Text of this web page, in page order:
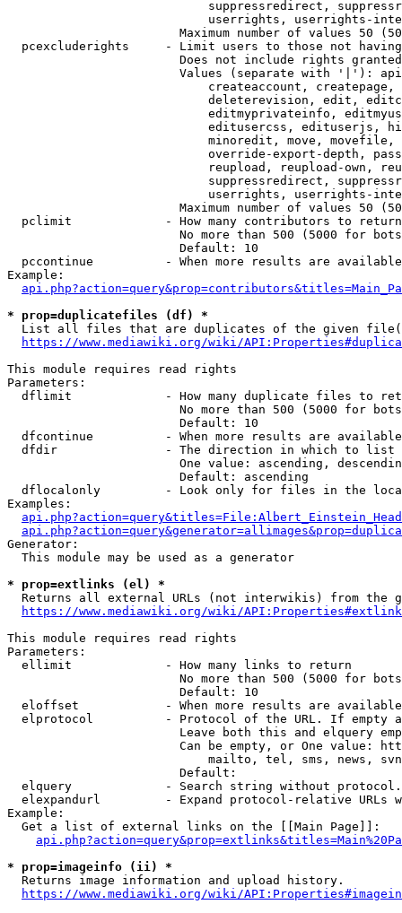
suppressredirect,
userrights, userrights-
Maximum number of values 50
pcexcluderights     - Limit users to those not
Does not include rights
Values (separate with '|'):
createaccount,
deleterevision, edit,
editmyprivateinfo,
editusercss, edituserjs,
minoredit, move,
override-export-depth,
reupload, reupload-own,
suppressredirect,
userrights, userrights-
Maximum number of values 50
  pclimit             - How many contributors to return
No more than 500 (5000 for
                        Default: 10
pccontinue          - When more results are
Example:
* prop=duplicatefiles (df) *
List all files that are duplicates of the given
https://www.mediawiki.org/wiki/
This module requires read rights
Parameters:
dflimit             - How many duplicate files to
No more than 500 (5000 for
                        Default: 10
dfcontinue          - When more results are
  dfdir               - The direction in which to list
One value: ascending,
                        Default: ascending
dflocalonly         - Look only for files in the
Examples:
Generator:
  This module may be used as a generator
* prop=extlinks (el) *
Returns all external URLs (not interwikis) from the
https://www.mediawiki.org/wiki/
This module requires read rights
Parameters:
  ellimit             - How many links to return
No more than 500 (5000 for
                        Default: 10
eloffset            - When more results are
elprotocol          - Protocol of the URL. If empty
Leave both this and elquery
Can be empty, or One value:
mailto, tel, sms, news,
                        Default:
elquery             - Search string without
elexpandurl         - Expand protocol-relative URLs
Example:
  Get a list of external links on the [[Main Page]]:
* prop=imageinfo (ii) *
  Returns image information and upload history.
https://www.mediawiki.org/wiki/